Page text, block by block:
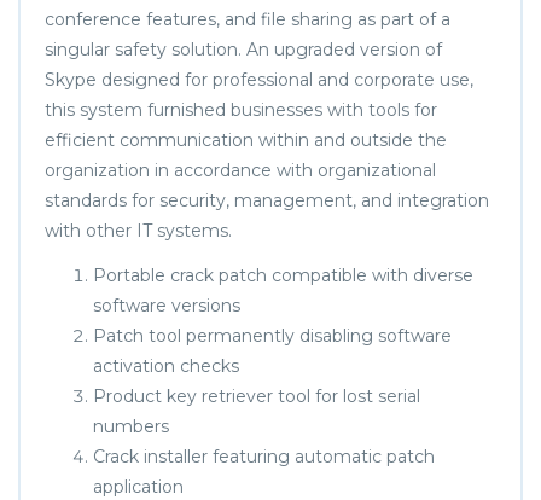
conference features, and file sharing as part of a
singular safety solution. An upgraded version of
Skype designed for professional and corporate use,
this system furnished businesses with tools for
efficient communication within and outside the
organization in accordance with organizational
standards for security, management, and integration
with other IT systems.
Portable crack patch compatible with diverse
software versions
Patch tool permanently disabling software
activation checks
Product key retriever tool for lost serial
numbers
Crack installer featuring automatic patch
application